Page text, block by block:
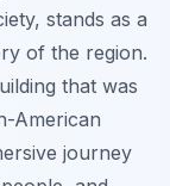
stands as a
of the region.
that was
American
journey